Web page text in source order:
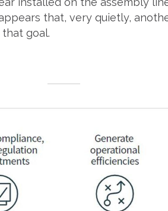
that, very quietly,
goal.